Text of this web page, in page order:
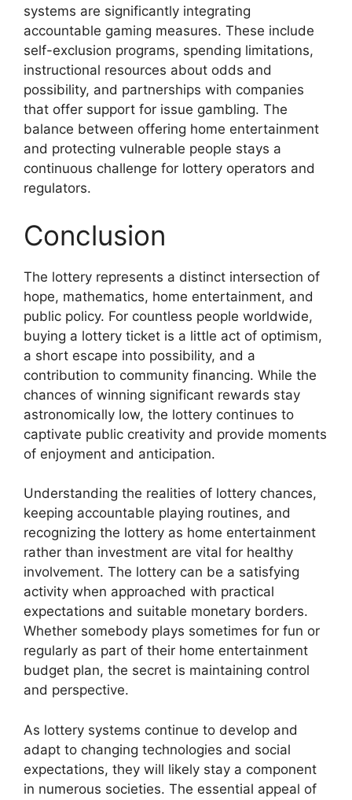
systems are significantly integrating
accountable gaming measures. These include
self-exclusion programs, spending limitations,
instructional resources about odds and
possibility, and partnerships with companies
that offer support for issue gambling. The
balance between offering home entertainment
and protecting vulnerable people stays a
continuous challenge for lottery operators and
regulators.
Conclusion
The lottery represents a distinct intersection of
hope, mathematics, home entertainment, and
public policy. For countless people worldwide,
buying a lottery ticket is a little act of optimism,
a short escape into possibility, and a
contribution to community financing. While the
chances of winning significant rewards stay
astronomically low, the lottery continues to
captivate public creativity and provide moments
of enjoyment and anticipation.
Understanding the realities of lottery chances,
keeping accountable playing routines, and
recognizing the lottery as home entertainment
rather than investment are vital for healthy
involvement. The lottery can be a satisfying
activity when approached with practical
expectations and suitable monetary borders.
Whether somebody plays sometimes for fun or
regularly as part of their home entertainment
budget plan, the secret is maintaining control
and perspective.
As lottery systems continue to develop and
adapt to changing technologies and social
expectations, they will likely stay a component
in numerous societies. The essential appeal of